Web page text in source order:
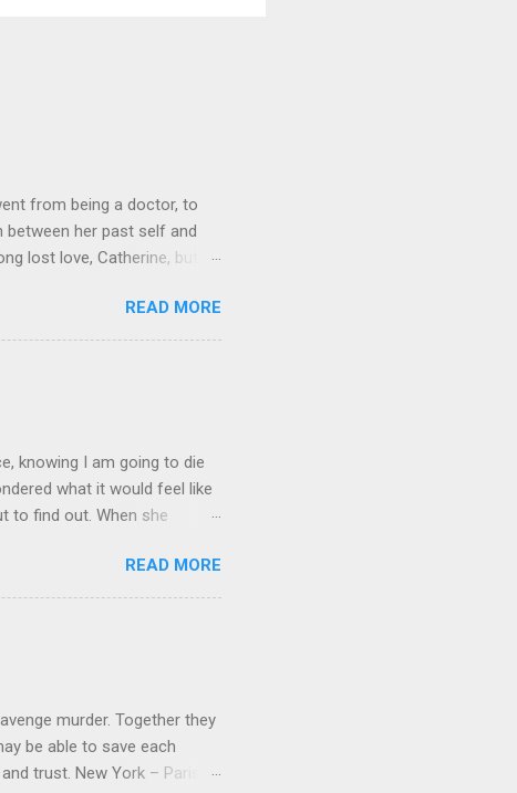
from being a doctor, to
between her past self and
lost love, Catherine, but
it on Amazon for $1.99 Don’t
Lola on Facebook ,
series, this was a
READ MORE
knowing I am going to die
what it would feel like
to find out. When she
of her. Kate's forced to
betrayed her. What's
from which nightmares
save the ones she loves, or
READ MORE
murder. Together they
be able to save each
trust. New York – Paris –